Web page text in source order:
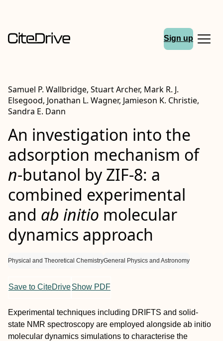
Sign up
Samuel P. Wallbridge, Stuart Archer, Mark R. J.
Elsegood, Jonathan L. Wagner, Jamieson K. Christie,
Sandra E. Dann
An investigation into the
adsorption mechanism of
n-butanol by ZIF-8: a
combined experimental
and ab initio molecular
dynamics approach
Physical and Theoretical ChemistryGeneral Physics and Astronomy
Save to CiteDriveShow PDF
Experimental techniques including DRIFTS and solid-
state NMR spectroscopy are employed alongside ab initio
molecular dynamics simulations to characterise the